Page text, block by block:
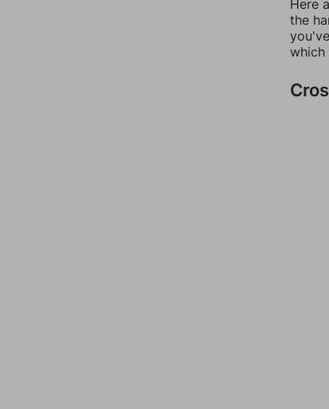
Here
the
which